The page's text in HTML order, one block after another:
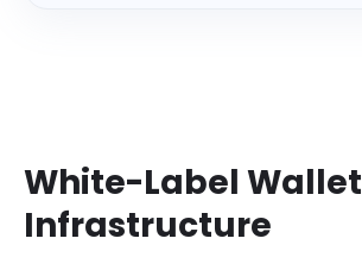
White-Label Wallet
Infrastructure